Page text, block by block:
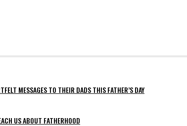
MESSAGES TO THEIR DADS THIS FATHER’S DAY
US ABOUT FATHERHOOD